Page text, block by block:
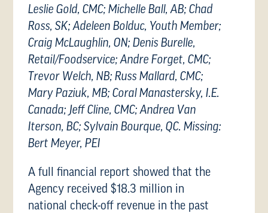
Leslie Gold, CMC; Michelle Ball, AB; Chad
Ross, SK; Adeleen Bolduc, Youth Member;
Craig McLaughlin, ON; Denis Burelle,
Retail/Foodservice; Andre Forget, CMC;
Trevor Welch, NB; Russ Mallard, CMC;
Mary Paziuk, MB; Coral Manastersky, I.E.
Canada; Jeff Cline, CMC; Andrea Van
Iterson, BC; Sylvain Bourque, QC. Missing:
Bert Meyer, PEI
A full financial report showed that the
Agency received $18.3 million in
national check-off revenue in the past